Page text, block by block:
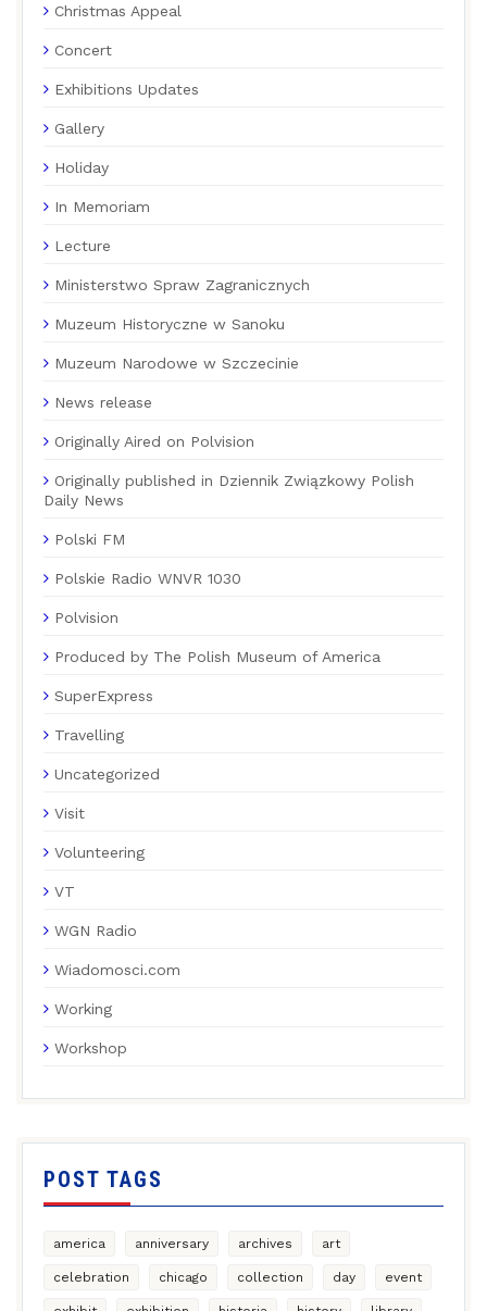
Christmas Appeal
Concert
Exhibitions Updates
Gallery
Holiday
In Memoriam
Lecture
Ministerstwo Spraw Zagranicznych
Muzeum Historyczne w Sanoku
Muzeum Narodowe w Szczecinie
News release
Originally Aired on Polvision
Originally published in Dziennik Związkowy Polish
Daily News
Polski FM
Polskie Radio WNVR 1030
Polvision
Produced by The Polish Museum of America
SuperExpress
Travelling
Uncategorized
Visit
Volunteering
VT
WGN Radio
Wiadomosci.com
Working
Workshop
POST TAGS
america anniversary archives art
celebration chicago collection day event